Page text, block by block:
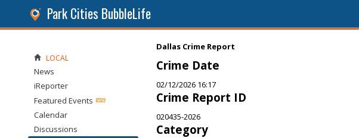
Park Cities BubbleLife
Dallas Crime Report
Crime Date
02/12/2026 16:17
Crime Report ID
020435-2026
Category
LOCAL
News
iReporter
Featured Events
Calendar
Discussions